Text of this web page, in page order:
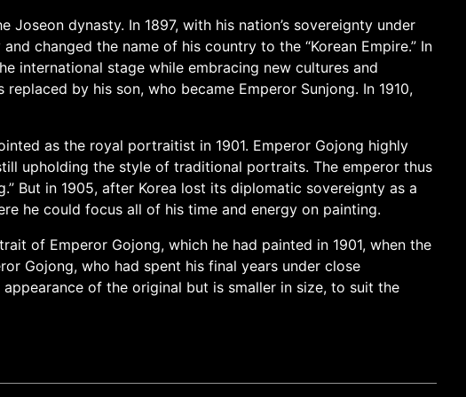
dynasty. In 1897, with his nation’s sovereignty under
changed the name of his country to the “Korean Empire.” In
international stage while embracing new cultures and
by his son, who became Emperor Sunjong. In 1910,
as the royal portraitist in 1901. Emperor Gojong highly
upholding the style of traditional portraits. The emperor thus
But in 1905, after Korea lost its diplomatic sovereignty as a
he could focus all of his time and energy on painting.
of Emperor Gojong, which he had painted in 1901, when the
Gojong, who had spent his final years under close
of the original but is smaller in size, to suit the